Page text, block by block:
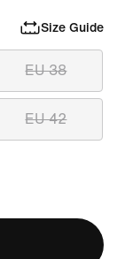
Size Guide
EU 38
EU 42